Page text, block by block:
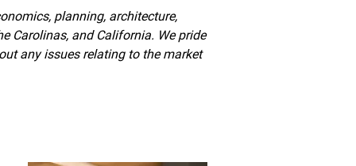
planning, architecture,
Carolinas, and California. We pride
any issues relating to the market